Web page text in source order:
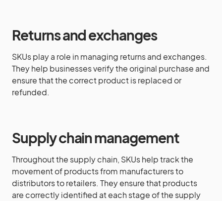
Returns and exchanges
SKUs play a role in managing returns and exchanges.
They help businesses verify the original purchase and
ensure that the correct product is replaced or
refunded.
Supply chain management
Throughout the supply chain, SKUs help track the
movement of products from manufacturers to
distributors to retailers. They ensure that products
are correctly identified at each stage of the supply